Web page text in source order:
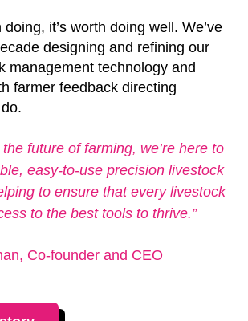
doing, it’s worth doing well. We’ve
designing and refining our
management technology and
farmer feedback directing
future of farming, we’re here to
easy-to-use precision livestock
to ensure that every livestock
to the best tools to thrive.”
Co-founder and CEO